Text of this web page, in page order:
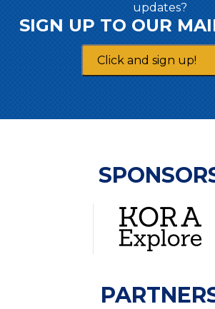
updates?
SIGN UP TO OUR
Click and sign up!